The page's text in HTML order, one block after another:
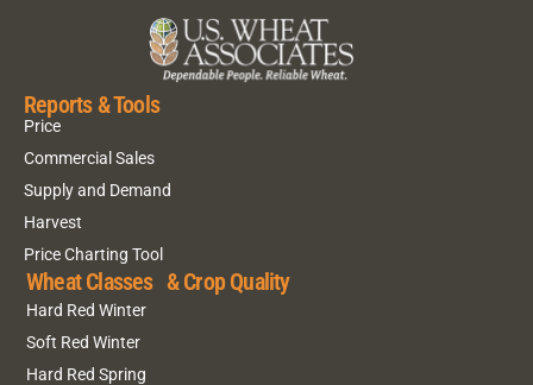
Reports & Tools
Price
Commercial Sales
Supply and Demand
Harvest
Price Charting Tool
Wheat Classes & Crop Quality
Hard Red Winter
Soft Red Winter
Hard Red Spring